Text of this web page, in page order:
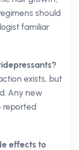
should
familiar
exists, but
Any new
reported
effects to